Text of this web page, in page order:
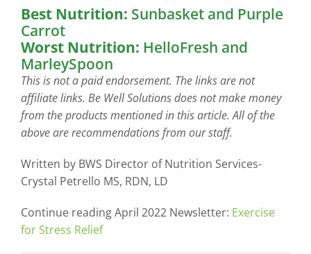
Best Nutrition: Sunbasket and Purple
Carrot
Worst Nutrition: HelloFresh and
MarleySpoon
This is not a paid endorsement. The links are not
affiliate links. Be Well Solutions does not make money
from the products mentioned in this article. All of the
above are recommendations from our staff.
Written by BWS Director of Nutrition Services-
Crystal Petrello MS, RDN, LD
Continue reading April 2022 Newsletter: Exercise
for Stress Relief